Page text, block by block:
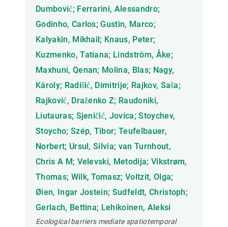
Dumbović; Ferrarini, Alessandro;
Godinho, Carlos; Gustin, Marco;
Kalyakin, Mikhail; Knaus, Peter;
Kuzmenko, Tatiana; Lindström, Åke;
Maxhuni, Qenan; Molina, Blas; Nagy,
Károly; Radišić, Dimitrije; Rajkov, Saša;
Rajković, Draženko Z; Raudoniki,
Liutauras; Sjeničić, Jovica; Stoychev,
Stoycho; Szép, Tibor; Teufelbauer,
Norbert; Ursul, Silvia; van Turnhout,
Chris A M; Velevski, Metodija; Vikstrøm,
Thomas; Wilk, Tomasz; Voltzit, Olga;
Øien, Ingar Jostein; Sudfeldt, Christoph;
Gerlach, Bettina; Lehikoinen, Aleksi
Ecological barriers mediate spatiotemporal